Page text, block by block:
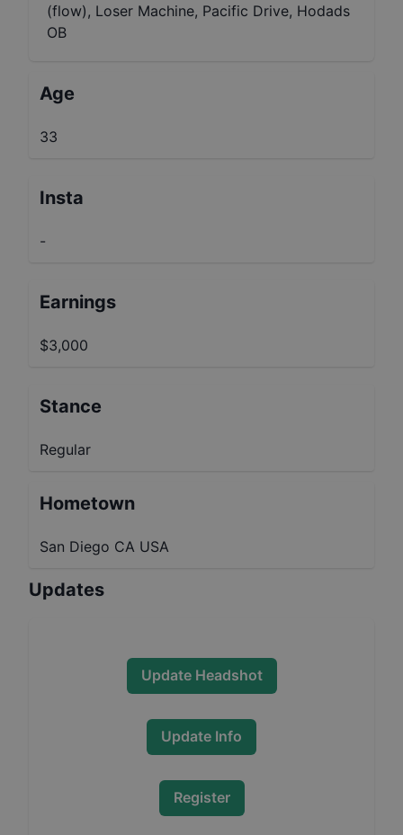
(flow), Loser Machine, Pacific Drive, Hodads
OB
Age
33
Insta
-
Earnings
$3,000
Stance
Regular
Hometown
San Diego CA USA
Updates
Update Headshot
Update Info
Register